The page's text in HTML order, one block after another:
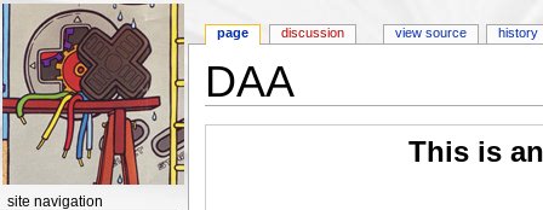
DAA
This is
page discussion view source history
site navigation